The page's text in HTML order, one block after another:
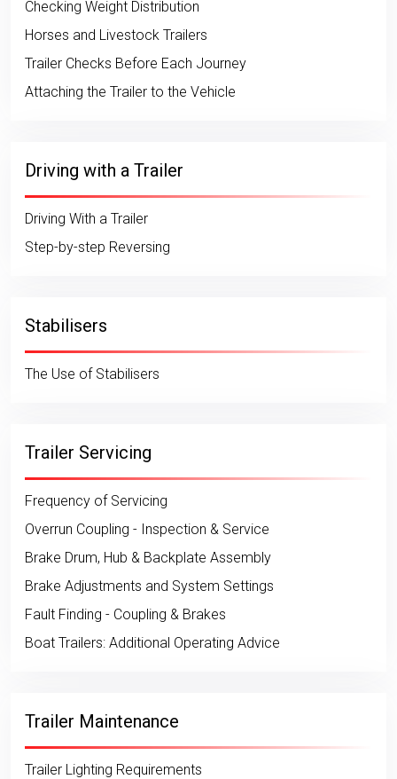
Checking Weight Distribution
Horses and Livestock Trailers
Trailer Checks Before Each Journey
Attaching the Trailer to the Vehicle
Driving with a Trailer
Driving With a Trailer
Step-by-step Reversing
Stabilisers
The Use of Stabilisers
Trailer Servicing
Frequency of Servicing
Overrun Coupling - Inspection & Service
Brake Drum, Hub & Backplate Assembly
Brake Adjustments and System Settings
Fault Finding - Coupling & Brakes
Boat Trailers: Additional Operating Advice
Trailer Maintenance
Trailer Lighting Requirements